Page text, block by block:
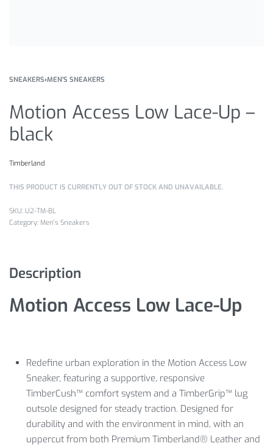
SNEAKERS›MEN'S SNEAKERS
Motion Access Low Lace-Up –
black
Timberland
THIS PRODUCT IS CURRENTLY OUT OF STOCK AND UNAVAILABLE.
U2-TM-BL
Category: Men's Sneakers
Description
Motion Access Low Lace-Up
Redefine urban exploration in the Motion Access Low
Sneaker, featuring a supportive, responsive
TimberCush™ comfort system and a TimberGrip™ lug
outsole designed for steady traction. Designed for
durability and with the environment in mind, with an
uppercut from both Premium Timberland® Leather and